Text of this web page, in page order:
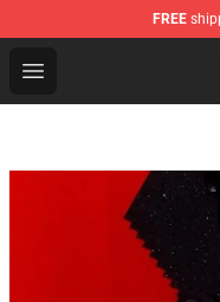
FREE
Open menu
Vlone Shop -